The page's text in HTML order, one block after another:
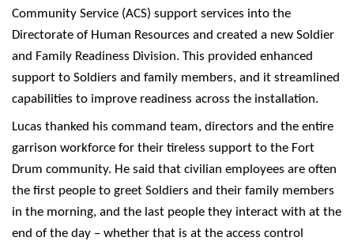
Community Service (ACS) support services into the
Directorate of Human Resources and created a new Soldier
and Family Readiness Division. This provided enhanced
support to Soldiers and family members, and it streamlined
capabilities to improve readiness across the installation.
Lucas thanked his command team, directors and the entire
garrison workforce for their tireless support to the Fort
Drum community. He said that civilian employees are often
the first people to greet Soldiers and their family members
in the morning, and the last people they interact with at the
end of the day – whether that is at the access control